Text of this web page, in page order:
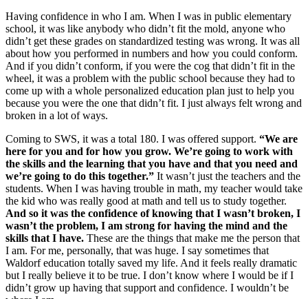
Having confidence in who I am. When I was in public elementary
school, it was like anybody who didn’t fit the mold, anyone who
didn’t get these grades on standardized testing was wrong. It was all
about how you performed in numbers and how you could conform.
And if you didn’t conform, if you were the cog that didn’t fit in the
wheel, it was a problem with the public school because they had to
come up with a whole personalized education plan just to help you
because you were the one that didn’t fit. I just always felt wrong and
broken in a lot of ways.
Coming to SWS, it was a total 180. I was offered support. “We are
here for you and for how you grow. We’re going to work with
the skills and the learning that you have and that you need and
we’re going to do this together.” It wasn’t just the teachers and the
students. When I was having trouble in math, my teacher would take
the kid who was really good at math and tell us to study together.
And so it was the confidence of knowing that I wasn’t broken, I
wasn’t the problem, I am strong for having the mind and the
skills that I have. These are the things that make me the person that
I am. For me, personally, that was huge. I say sometimes that
Waldorf education totally saved my life. And it feels really dramatic
but I really believe it to be true. I don’t know where I would be if I
didn’t grow up having that support and confidence. I wouldn’t be